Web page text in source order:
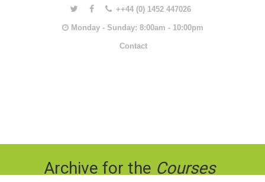
++44 (0) 1452 447026
Monday - Sunday: 8:00am - 10:00pm
Contact
Archive for the Courses